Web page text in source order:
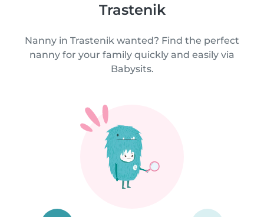
Trastenik
Nanny in Trastenik wanted? Find the perfect
nanny for your family quickly and easily via
Babysits.